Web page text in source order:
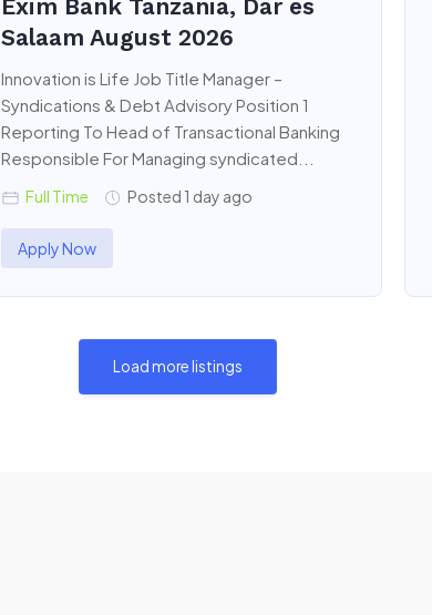
Exim Bank Tanzania, Dar es
Salaam August 2026
Innovation is Life Job Title Manager –
Syndications & Debt Advisory Position 1
Reporting To Head of Transactional Banking
Responsible For Managing syndicated...
Full Time Posted 1 day ago
Apply Now
Load more listings